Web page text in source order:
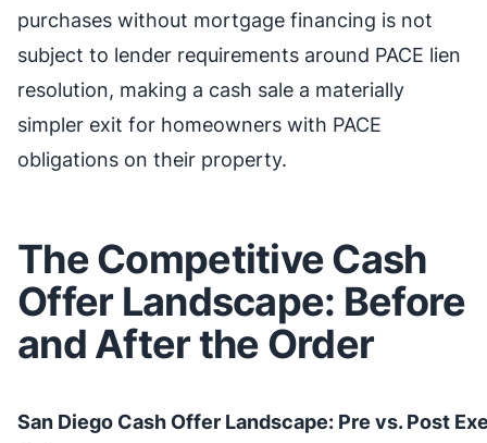
purchases without mortgage financing is not
subject to lender requirements around PACE lien
resolution, making a cash sale a materially
simpler exit for homeowners with PACE
obligations on their property.
The Competitive Cash
Offer Landscape: Before
and After the Order
San Diego Cash Offer Landscape: Pre vs. Post